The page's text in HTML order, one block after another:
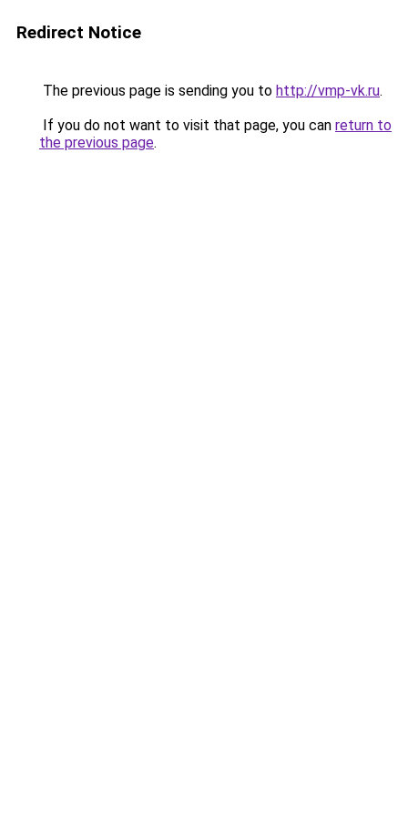
Redirect Notice
The previous page is sending you to http://vmp-vk.ru.
If you do not want to visit that page, you can return to
the previous page.